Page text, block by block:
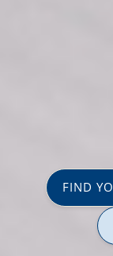
FIND